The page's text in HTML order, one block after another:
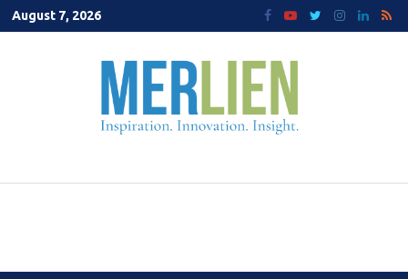
Skip
to
August 7, 2026